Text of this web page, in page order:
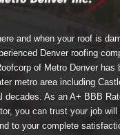
and when your roof is
Denver roofing
of Metro Denverhas
metro area including
decades. As an A+ BBB
you can trust your job will
to your complete